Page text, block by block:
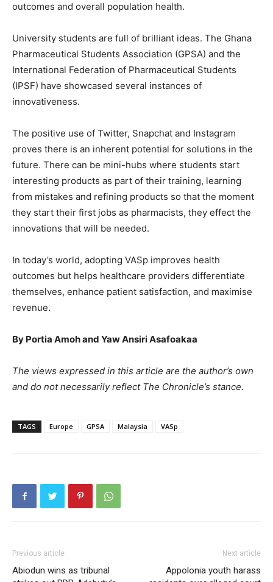
outcomes and overall population health.
University students are full of brilliant ideas. The Ghana
Pharmaceutical Students Association (GPSA) and the
International Federation of Pharmaceutical Students
(IPSF) have showcased several instances of
innovativeness.
The positive use of Twitter, Snapchat and Instagram
proves there is an inherent potential for solutions in the
future. There can be mini-hubs where students start
interesting products as part of their training, learning
from mistakes and refining products so that the moment
they start their first jobs as pharmacists, they effect the
innovations that will be needed.
In today’s world, adopting VASp improves health
outcomes but helps healthcare providers differentiate
themselves, enhance patient satisfaction, and maximise
revenue.
By Portia Amoh and Yaw Ansiri Asafoakaa
The views expressed in this article are the author’s own
and do not necessarily reflect The Chronicle’s stance.
TAGS Europe GPSA Malaysia VASp
Previous article
Abiodun wins as tribunal
Next article
Appolonia youth harass